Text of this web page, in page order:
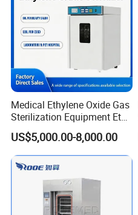
Medical Ethylene Oxide Gas
Sterilization Equipment Eto
Gas Sterilizer for Hospitals
Machine
US$5,000.00-8,000.00